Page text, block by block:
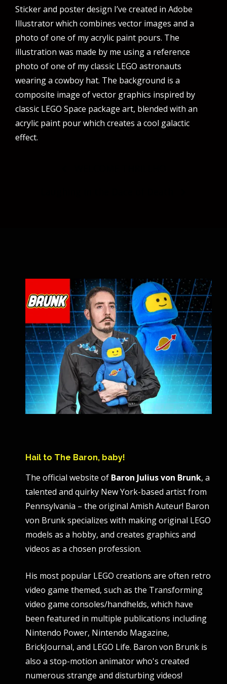
Sticker and poster design I’ve created in Adobe
Illustrator which combines vector images and a
photo of one of my acrylic paint pours. The
illustration was made by me using a reference
photo of one of my classic LEGO astronauts
wearing a cowboy hat. The background is a
composite image of vector graphics inspired by
classic LEGO Space package art, blended with an
acrylic paint pour which creates a cool galactic
effect.
Hail to The Baron, baby!
The official website of Baron Julius von Brunk, a
talented and quirky New York-based artist from
Pennsylvania – the original Amish Auteur! Baron
von Brunk specializes with making original LEGO
models as a hobby, and creates graphics and
videos as a chosen profession.
His most popular LEGO creations are often retro
video game themed, such as the Transforming
video game consoles/handhelds, which have
been featured in multiple publications including
Nintendo Power, Nintendo Magazine,
BrickJournal, and LEGO Life. Baron von Brunk is
also a stop-motion animator who's created
numerous strange and disturbing videos!